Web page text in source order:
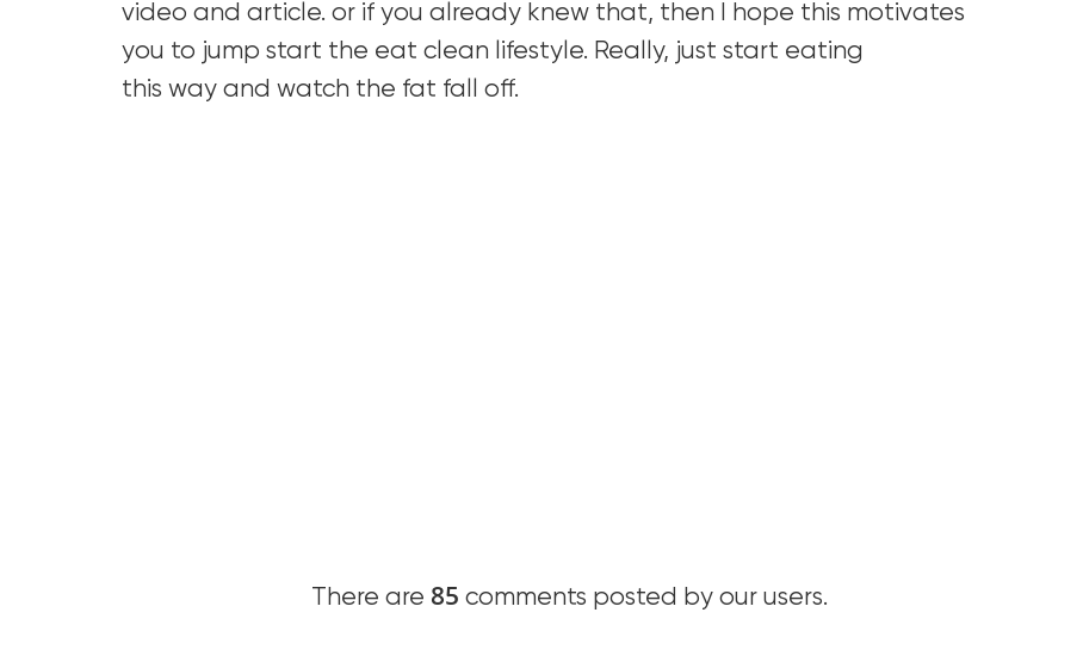
video and article. or if you already knew that, then I hope this motivates
you to jump start the eat clean lifestyle. Really, just start eating
this way and watch the fat fall off.
There are 85 comments posted by our users.